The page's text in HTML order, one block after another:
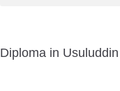
Diploma in Usuluddin